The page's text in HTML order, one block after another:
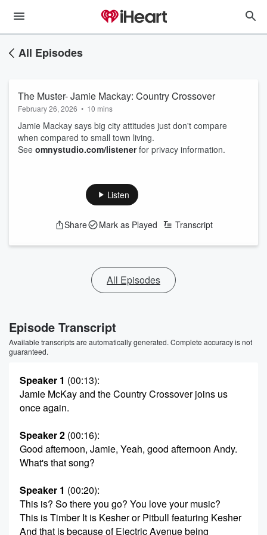
All Episodes
The Muster- Jamie Mackay: Country Crossover
February 26, 2026 • 10 mins
Jamie Mackay says big city attitudes just don't compare
when compared to small town living.
See omnystudio.com/listenerfor privacy information.
Listen
Share Mark as Played Transcript
All Episodes
Episode Transcript
Available transcripts are automatically generated. Complete accuracy is not
guaranteed.
Speaker 1 (00:13):
Jamie McKay and the Country Crossover joins us
once again.
Speaker 2 (00:16):
Good afternoon, Jamie, Yeah, good afternoon Andy.
What's that song?
Speaker 1 (00:20):
This is? So there you go? You love your music?
This is Timber It is Kesher or Pitbull featuring Kesher
And that is because of Electric Avenue being